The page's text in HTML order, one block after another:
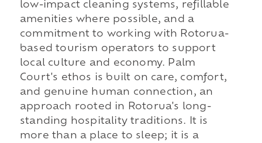
low-impact cleaning systems, refillable
amenities where possible, and a
commitment to working with Rotorua-
based tourism operators to support
local culture and economy. Palm
Court's ethos is built on care, comfort,
and genuine human connection, an
approach rooted in Rotorua's long-
standing hospitality traditions. It is
more than a place to sleep; it is a